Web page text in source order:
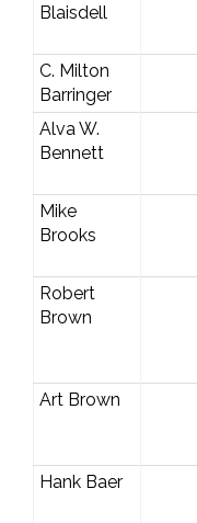
Blaisdell
C. Milton
Barringer
Alva W.
Bennett
Mike
Brooks
Robert
Brown
Art Brown
Hank Baer